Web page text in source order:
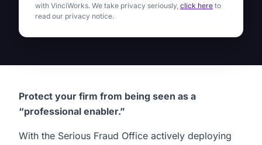
with VinciWorks. We take privacy seriously, click here to
read our privacy notice.
Protect your firm from being seen as a
“professional enabler.”
With the Serious Fraud Office actively deploying